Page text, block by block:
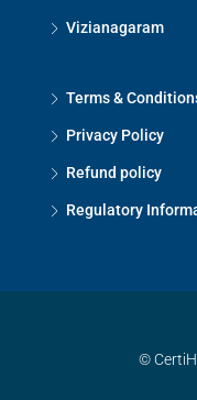
Vizianagaram
Terms &
Privacy Policy
Refund policy
Regulatory
©